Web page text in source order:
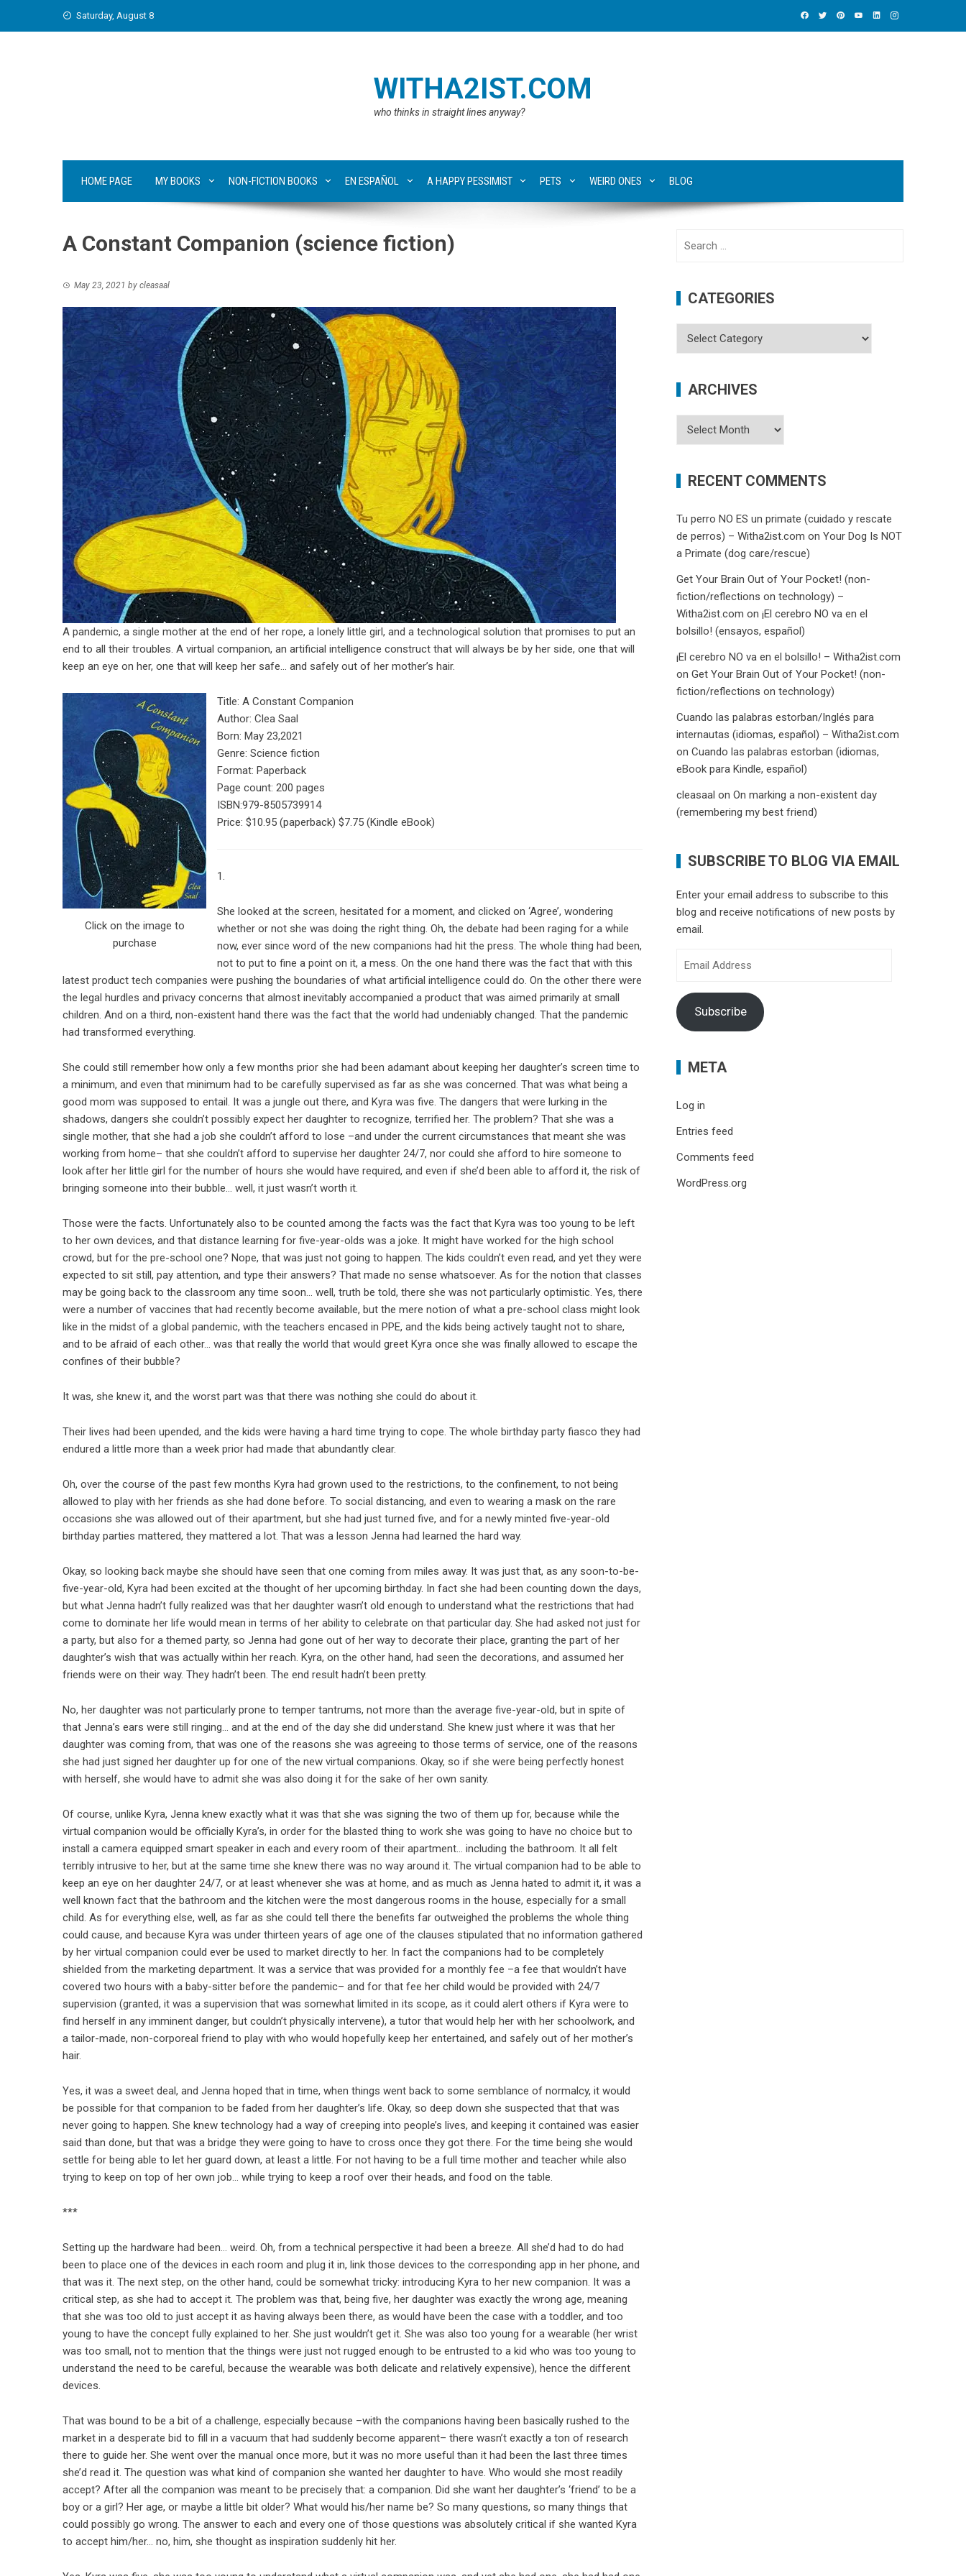
Saturday, August 8
WITHA2IST.COM
who thinks in straight lines anyway?
HOME PAGE MY BOOKS NON-FICTION BOOKS EN ESPAÑOL A HAPPY PESSIMIST PETS WEIRD ONES BLOG
A Constant Companion (science fiction)
May 23, 2021 by cleasaal
A pandemic, a single mother at the end of her rope, a lonely little girl, and a technological solution that promises to put an
end to all their troubles. A virtual companion, an artificial intelligence construct that will always be by her side, one that will
keep an eye on her, one that will keep her safe… and safely out of her mother’s hair.
Click on the image to
purchase
Title: A Constant Companion
Author: Clea Saal
Born: May 23,2021
Genre: Science fiction
Format: Paperback
Page count: 200 pages
ISBN:979-8505739914
Price: $10.95 (paperback) $7.75 (Kindle eBook)
1.
She looked at the screen, hesitated for a moment, and clicked on ‘Agree’, wondering
whether or not she was doing the right thing. Oh, the debate had been raging for a while
now, ever since word of the new companions had hit the press. The whole thing had been,
not to put to fine a point on it, a mess. On the one hand there was the fact that with this
latest product tech companies were pushing the boundaries of what artificial intelligence could do. On the other there were
the legal hurdles and privacy concerns that almost inevitably accompanied a product that was aimed primarily at small
children. And on a third, non-existent hand there was the fact that the world had undeniably changed. That the pandemic
had transformed everything.
She could still remember how only a few months prior she had been adamant about keeping her daughter’s screen time to
a minimum, and even that minimum had to be carefully supervised as far as she was concerned. That was what being a
good mom was supposed to entail. It was a jungle out there, and Kyra was five. The dangers that were lurking in the
shadows, dangers she couldn’t possibly expect her daughter to recognize, terrified her. The problem? That she was a
single mother, that she had a job she couldn’t afford to lose –and under the current circumstances that meant she was
working from home– that she couldn’t afford to supervise her daughter 24/7, nor could she afford to hire someone to
look after her little girl for the number of hours she would have required, and even if she’d been able to afford it, the risk of
bringing someone into their bubble… well, it just wasn’t worth it.
Those were the facts. Unfortunately also to be counted among the facts was the fact that Kyra was too young to be left
to her own devices, and that distance learning for five-year-olds was a joke. It might have worked for the high school
crowd, but for the pre-school one? Nope, that was just not going to happen. The kids couldn’t even read, and yet they were
expected to sit still, pay attention, and type their answers? That made no sense whatsoever. As for the notion that classes
may be going back to the classroom any time soon… well, truth be told, there she was not particularly optimistic. Yes, there
were a number of vaccines that had recently become available, but the mere notion of what a pre-school class might look
like in the midst of a global pandemic, with the teachers encased in PPE, and the kids being actively taught not to share,
and to be afraid of each other… was that really the world that would greet Kyra once she was finally allowed to escape the
confines of their bubble?
It was, she knew it, and the worst part was that there was nothing she could do about it.
Their lives had been upended, and the kids were having a hard time trying to cope. The whole birthday party fiasco they had
endured a little more than a week prior had made that abundantly clear.
Oh, over the course of the past few months Kyra had grown used to the restrictions, to the confinement, to not being
allowed to play with her friends as she had done before. To social distancing, and even to wearing a mask on the rare
occasions she was allowed out of their apartment, but she had just turned five, and for a newly minted five-year-old
birthday parties mattered, they mattered a lot. That was a lesson Jenna had learned the hard way.
Okay, so looking back maybe she should have seen that one coming from miles away. It was just that, as any soon-to-be-
five-year-old, Kyra had been excited at the thought of her upcoming birthday. In fact she had been counting down the days,
but what Jenna hadn’t fully realized was that her daughter wasn’t old enough to understand what the restrictions that had
come to dominate her life would mean in terms of her ability to celebrate on that particular day. She had asked not just for
a party, but also for a themed party, so Jenna had gone out of her way to decorate their place, granting the part of her
daughter’s wish that was actually within her reach. Kyra, on the other hand, had seen the decorations, and assumed her
friends were on their way. They hadn’t been. The end result hadn’t been pretty.
No, her daughter was not particularly prone to temper tantrums, not more than the average five-year-old, but in spite of
that Jenna’s ears were still ringing… and at the end of the day she did understand. She knew just where it was that her
daughter was coming from, that was one of the reasons she was agreeing to those terms of service, one of the reasons
she had just signed her daughter up for one of the new virtual companions. Okay, so if she were being perfectly honest
with herself, she would have to admit she was also doing it for the sake of her own sanity.
Of course, unlike Kyra, Jenna knew exactly what it was that she was signing the two of them up for, because while the
virtual companion would be officially Kyra’s, in order for the blasted thing to work she was going to have no choice but to
install a camera equipped smart speaker in each and every room of their apartment… including the bathroom. It all felt
terribly intrusive to her, but at the same time she knew there was no way around it. The virtual companion had to be able to
keep an eye on her daughter 24/7, or at least whenever she was at home, and as much as Jenna hated to admit it, it was a
well known fact that the bathroom and the kitchen were the most dangerous rooms in the house, especially for a small
child. As for everything else, well, as far as she could tell there the benefits far outweighed the problems the whole thing
could cause, and because Kyra was under thirteen years of age one of the clauses stipulated that no information gathered
by her virtual companion could ever be used to market directly to her. In fact the companions had to be completely
shielded from the marketing department. It was a service that was provided for a monthly fee –a fee that wouldn’t have
covered two hours with a baby-sitter before the pandemic– and for that fee her child would be provided with 24/7
supervision (granted, it was a supervision that was somewhat limited in its scope, as it could alert others if Kyra were to
find herself in any imminent danger, but couldn’t physically intervene), a tutor that would help her with her schoolwork, and
a tailor-made, non-corporeal friend to play with who would hopefully keep her entertained, and safely out of her mother’s
hair.
Yes, it was a sweet deal, and Jenna hoped that in time, when things went back to some semblance of normalcy, it would
be possible for that companion to be faded from her daughter’s life. Okay, so deep down she suspected that that was
never going to happen. She knew technology had a way of creeping into people’s lives, and keeping it contained was easier
said than done, but that was a bridge they were going to have to cross once they got there. For the time being she would
settle for being able to let her guard down, at least a little. For not having to be a full time mother and teacher while also
trying to keep on top of her own job… while trying to keep a roof over their heads, and food on the table.
***
Setting up the hardware had been… weird. Oh, from a technical perspective it had been a breeze. All she’d had to do had
been to place one of the devices in each room and plug it in, link those devices to the corresponding app in her phone, and
that was it. The next step, on the other hand, could be somewhat tricky: introducing Kyra to her new companion. It was a
critical step, as she had to accept it. The problem was that, being five, her daughter was exactly the wrong age, meaning
that she was too old to just accept it as having always been there, as would have been the case with a toddler, and too
young to have the concept fully explained to her. She just wouldn’t get it. She was also too young for a wearable (her wrist
was too small, not to mention that the things were just not rugged enough to be entrusted to a kid who was too young to
understand the need to be careful, because the wearable was both delicate and relatively expensive), hence the different
devices.
That was bound to be a bit of a challenge, especially because –with the companions having been basically rushed to the
market in a desperate bid to fill in a vacuum that had suddenly become apparent– there wasn’t exactly a ton of research
there to guide her. She went over the manual once more, but it was no more useful than it had been the last three times
she’d read it. The question was what kind of companion she wanted her daughter to have. Who would she most readily
accept? After all the companion was meant to be precisely that: a companion. Did she want her daughter’s ‘friend’ to be a
boy or a girl? Her age, or maybe a little bit older? What would his/her name be? So many questions, so many things that
could possibly go wrong. The answer to each and every one of those questions was absolutely critical if she wanted Kyra
to accept him/her… no, him, she thought as inspiration suddenly hit her.
CATEGORIES
Categories
ARCHIVES
Archives
RECENT COMMENTS
Tu perro NO ES un primate (cuidado y rescate
de perros) – Witha2ist.com onYour Dog Is NOT
a Primate (dog care/rescue)
Get Your Brain Out of Your Pocket! (non-
fiction/reflections on technology) –
Witha2ist.com on¡El cerebro NO va en el
bolsillo! (ensayos, español)
¡El cerebro NO va en el bolsillo! – Witha2ist.com
onGet Your Brain Out of Your Pocket! (non-
fiction/reflections on technology)
Cuando las palabras estorban/Inglés para
internautas (idiomas, español) – Witha2ist.com
onCuando las palabras estorban (idiomas,
eBook para Kindle, español)
cleasaal onOn marking a non-existent day
(remembering my best friend)
SUBSCRIBE TO BLOG VIA EMAIL
Enter your email address to subscribe to this
blog and receive notifications of new posts by
email.
Subscribe
META
Log in
Entries feed
Comments feed
WordPress.org